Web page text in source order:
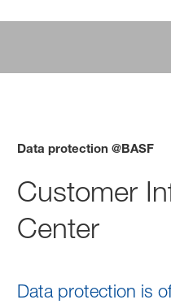
Data protection @BASF
Customer
Center
Data protection is